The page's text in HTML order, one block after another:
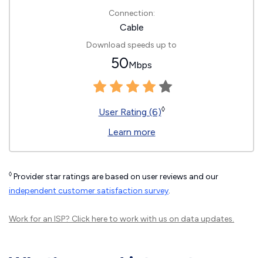
Connection:
Cable
Download speeds up to
50Mbps
User Rating (6)◊
Learn more
◊ Provider star ratings are based on user reviews and our
independent customer satisfaction survey.
Work for an ISP? Click hereto work with us on data updates.